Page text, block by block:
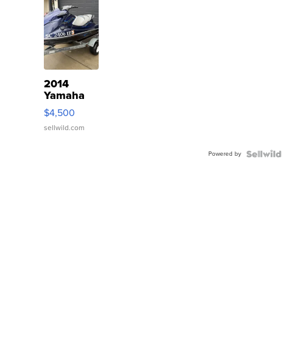
2014
Yamaha
VX Deluxe
$4,500
sellwild.com
Powered by